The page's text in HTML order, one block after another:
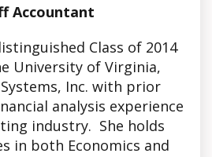
Accountant
Class of 2014
University of Virginia,
Inc. with prior
analysis experience
industry. She holds
in both Economics and